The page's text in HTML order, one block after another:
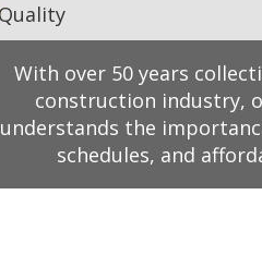
With over 50 years
construction industry,
understands the
schedules, and